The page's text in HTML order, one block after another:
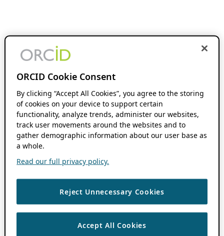
ORCID Cookie Consent
By clicking “Accept All Cookies”, you agree to the storing
of cookies on your device to support certain
functionality, analyze trends, administer our websites,
track user movements around the websites and to
gather demographic information about our user base as
a whole.
Read our full privacy policy.
Reject Unnecessary Cookies
Accept All Cookies